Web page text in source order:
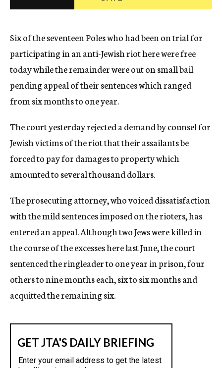
c
Six of the seventeen Poles who had been on trial for
participating in an anti-Jewish riot here were free
today while the remainder were out on small bail
pending appeal of their sentences which ranged
from six months to one year.
The court yesterday rejected a demand by counsel for
Jewish victims of the riot that their assailants be
forced to pay for damages to property which
amounted to several thousand dollars.
The prosecuting attorney, who voiced dissatisfaction
with the mild sentences imposed on the rioters, has
entered an appeal. Although two Jews were killed in
the course of the excesses here last June, the court
sentenced the ringleader to one year in prison, four
others to nine months each, six to six months and
acquitted the remaining six.